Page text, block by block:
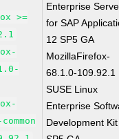
>=
Enterprise
for SAP
12 SP5 GA
MozillaFirefox-
68.1.0-109.92.1
SUSE Linux
Enterprise
Development